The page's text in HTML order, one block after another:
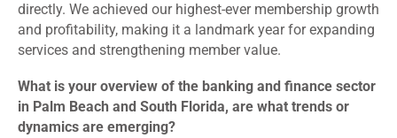
directly. We achieved our highest-ever membership growth
and profitability, making it a landmark year for expanding
services and strengthening member value.
What is your overview of the banking and finance sector
in Palm Beach and South Florida, are what trends or
dynamics are emerging?